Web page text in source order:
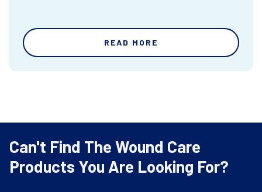
READ MORE
Can't Find The Wound Care
Products You Are Looking For?